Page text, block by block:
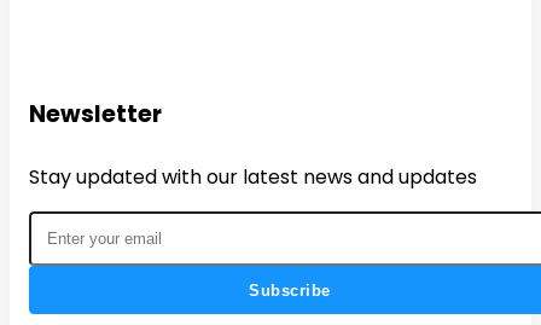
Newsletter
Stay updated with our latest news and updates
Subscribe